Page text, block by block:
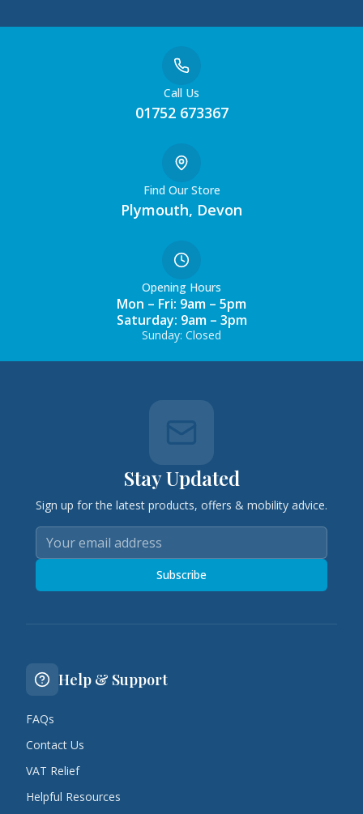
Call Us
01752 673367
Find Our Store
Plymouth, Devon
Opening Hours
Mon – Fri: 9am – 5pm
Saturday: 9am – 3pm
Sunday: Closed
Stay Updated
Sign up for the latest products, offers & mobility advice.
Subscribe
Help & Support
FAQs
Contact Us
VAT Relief
Helpful Resources